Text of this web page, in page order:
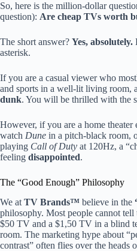
So, here is the million-dollar
question): Are cheap TVs worth
The short answer? Yes, absolutely.
asterisk.
If you are a casual viewer who
and sports in a well-lit living room,
dunk. You will be thrilled with the
However, if you are a home theater
watch Dune in a pitch-black room,
playing Call of Duty at 120Hz, a
feeling disappointed.
The “Good Enough” Philosophy
We at TV Brands™ believe in the
philosophy. Most people cannot tell
$50 TV and a $1,50 TV in a blind
room. The marketing hype about
contrast” often flies over the heads